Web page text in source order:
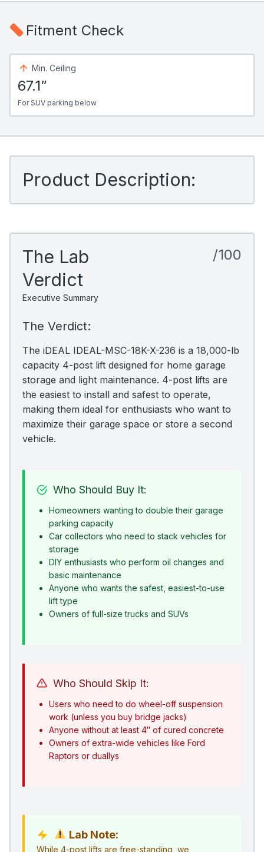
Fitment Check
Min. Ceiling
67.1”
For SUV parking below
Product Description:
The Lab
Verdict
Executive Summary
/100
The Verdict:
The iDEAL IDEAL-MSC-18K-X-236 is a 18,000-lb
capacity 4-post lift designed for home garage
storage and light maintenance. 4-post lifts are
the easiest to install and safest to operate,
making them ideal for enthusiasts who want to
maximize their garage space or store a second
vehicle.
Who Should Buy It:
Homeowners wanting to double their garage
parking capacity
Car collectors who need to stack vehicles for
storage
DIY enthusiasts who perform oil changes and
basic maintenance
Anyone who wants the safest, easiest-to-use
lift type
Owners of full-size trucks and SUVs
Who Should Skip It:
Users who need to do wheel-off suspension
work (unless you buy bridge jacks)
Anyone without at least 4″ of cured concrete
Owners of extra-wide vehicles like Ford
Raptors or duallys
Lab Note:
While 4-post lifts are free-standing, we